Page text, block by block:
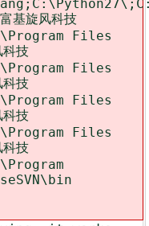
旋风科技
Files
技
Files
技
Files
技
Files
技